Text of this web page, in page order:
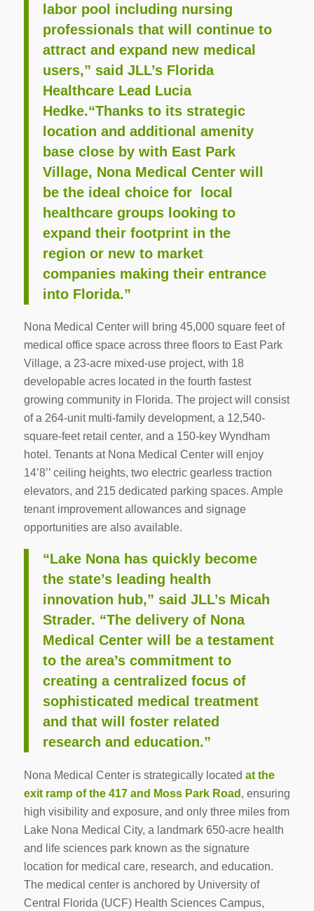
labor pool including nursing
professionals that will continue to
attract and expand new medical
users,” said JLL’s Florida
Healthcare Lead Lucia
Hedke.“Thanks to its strategic
location and additional amenity
base close by with East Park
Village, Nona Medical Center will
be the ideal choice for local
healthcare groups looking to
expand their footprint in the
region or new to market
companies making their entrance
into Florida.”
Nona Medical Center will bring 45,000 square feet of
medical office space across three floors to East Park
Village, a 23-acre mixed-use project, with 18
developable acres located in the fourth fastest
growing community in Florida. The project will consist
of a 264-unit multi-family development, a 12,540-
square-feet retail center, and a 150-key Wyndham
hotel. Tenants at Nona Medical Center will enjoy
14’8’’ ceiling heights, two electric gearless traction
elevators, and 215 dedicated parking spaces. Ample
tenant improvement allowances and signage
opportunities are also available.
“Lake Nona has quickly become
the state’s leading health
innovation hub,” said JLL’s Micah
Strader. “The delivery of Nona
Medical Center will be a testament
to the area’s commitment to
creating a centralized focus of
sophisticated medical treatment
and that will foster related
research and education.”
Nona Medical Center is strategically located at the
exit ramp of the 417 and Moss Park Road , ensuring
high visibility and exposure, and only three miles from
Lake Nona Medical City, a landmark 650-acre health
and life sciences park known as the signature
location for medical care, research, and education.
The medical center is anchored by University of
Central Florida (UCF) Health Sciences Campus,